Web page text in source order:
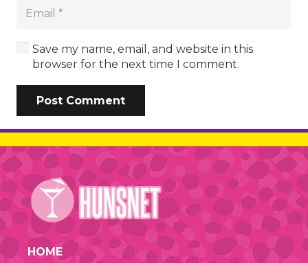
Save my name, email, and website in this
browser for the next time I comment.
Post Comment
HOME